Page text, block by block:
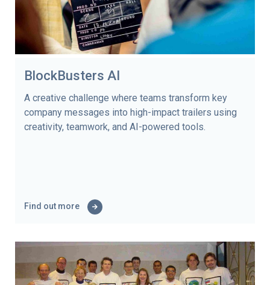
BlockBusters AI
A creative challenge where teams transform key
company messages into high-impact trailers using
creativity, teamwork, and AI-powered tools.
Find out more